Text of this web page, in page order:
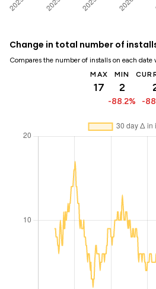
Change in total number of
Compares the number of installs on each
MAX
17
MIN
2
-88.2% -